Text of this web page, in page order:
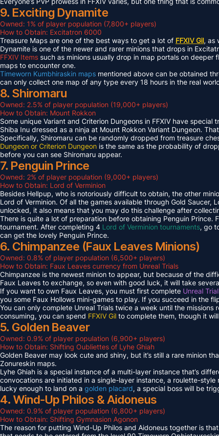
9. Exciting Dynamite
Owned: 1% of player population (7,800+ players)
How to Obtain: Excitatron 6000
Treasure Maps are one of the best ways to get a lot of FFXIV Gil, as
Dynamite is one of the newer and rarer minions that drops in
FFXIV Items such as minions usually drop in map portals on
maps to encounter one.
Timeworn Kumbhiraskin maps mentioned above can be obtained
can only collect one map of any type every 18 hours in the real
8. Shiromaru
Owned: 2.5% of player population (19,000+ players)
How to Obtain: Mount Rokkon
Some unique Variant and Criterion Dungeons in FFXIV have
Shiba Inu dressed as a ninja at Mount Rokkon Variant Dungeon.
Specifically, Shiromaru can be randomly dropped from treasure
Dungeon or Criterion Dungeon is the same as the probability of
before you can see Shiromaru appear.
7. Penguin Prince
Owned: 2% of player population (9,000+ players)
How to Obtain: Lord of Verminion
Besides Hellpup, who is notoriously difficult to obtain, the other
Lord of Verminion. Of all the games available through Gold
unlocked, it also means that you may do this challenge after
There is quite a lot of preparation before obtaining Penguin
tournament. After completing 4 Lord of Verminion tournaments, go
can get the lovely Penguin Prince.
6. Chimpanzee (Faux Leaves Minions)
Owned: 0.8% of player population (6,500+ players)
How to Obtain: Faux Leaves currency from Unreal Trials
Chimpanzee is the newest minion to appear, but because of the
Faux Leaves to exchange, so even with good luck, it will take
If you want to own Faux Leaves, you must first complete Unreal
you some Faux Hollows mini-games to play. If you succeed in the
You can only complete Unreal Trials twice a week until the
consuming, you can spend FFXIV Gil to complete them, though it
5. Golden Beaver
Owned: 0.9% of player population (6,900+ players)
How to Obtain: Shifting Oubliettes of Lyhe Ghiah
Golden Beaver may look cute and shiny, but it’s still a rare minion
Zonureskin maps.
Lyhe Ghiah is a special instance of a multi-layer instance that’s
convocations are initiated in a single-layer instance, a roulette-
lucky enough to land on a golden placard, a special boss will be
4. Wind-Up Philos & Aidoneus
Owned: 0.9% of player population (6,800+ players)
How to Obtain: Shifting Gymnasion Agonon
The reason for putting Wind-Up Philos and Aidoneus together is